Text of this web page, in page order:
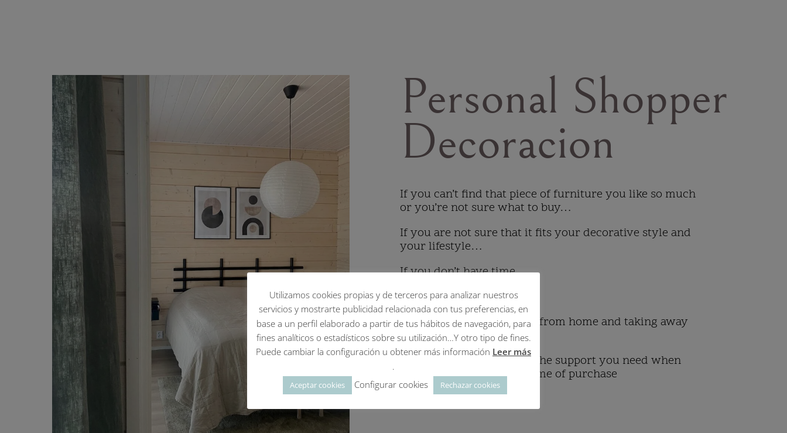
Personal Shopper
Decoracion
If you can’t find that piece of furniture you like so much
or you’re not sure what to buy…
If you are not sure that it fits your decorative style and
your lifestyle…
If you don’t have time…
I DOit
FOR YOUwithout moving from home and taking away
all the stress
to give you the support you need when
making decisions at the time of purchase
Per hours service.
Utilizamos cookies propias y de terceros para analizar nuestros
servicios y mostrarte publicidad relacionada con tus preferencias, en
base a un perfil elaborado a partir de tus hábitos de navegación, para
fines analíticos o estadísticos sobre su utilización…Y otro tipo de fines.
Puede cambiar la configuración u obtener más información Leer más
.
Aceptar cookies Configurar cookies Rechazar cookies